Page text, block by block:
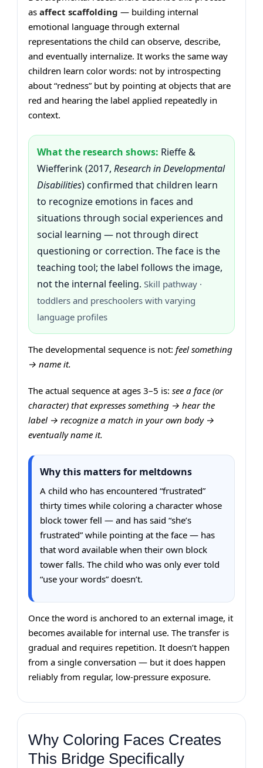
as affect scaffolding — building internal
emotional language through external
representations the child can observe, describe,
and eventually internalize. It works the same way
children learn color words: not by introspecting
about “redness” but by pointing at objects that are
red and hearing the label applied repeatedly in
context.
What the research shows: Rieffe &
Wiefferink (2017, Research in Developmental
Disabilities) confirmed that children learn
to recognize emotions in faces and
situations through social experiences and
social learning — not through direct
questioning or correction. The face is the
teaching tool; the label follows the image,
not the internal feeling. Skill pathway ·
toddlers and preschoolers with varying
language profiles
The developmental sequence is not: feel something
→ name it.
The actual sequence at ages 3–5 is: see a face (or
character) that expresses something → hear the
label → recognize a match in your own body →
eventually name it.
Why this matters for meltdowns
A child who has encountered “frustrated”
thirty times while coloring a character whose
block tower fell — and has said “she’s
frustrated” while pointing at the face — has
that word available when their own block
tower falls. The child who was only ever told
“use your words” doesn’t.
Once the word is anchored to an external image, it
becomes available for internal use. The transfer is
gradual and requires repetition. It doesn’t happen
from a single conversation — but it does happen
reliably from regular, low-pressure exposure.
Why Coloring Faces Creates
This Bridge Specifically